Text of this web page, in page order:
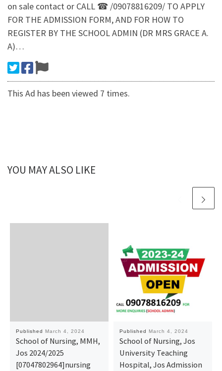
on sale contact or CALL ☎ /09078816209/ TO APPLY
FOR THE ADMISSION FORM, AND FOR HOW TO
REGISTER BY THE SCHOOL ADMIN (DR MRS GRACE A.
A)…
This Ad has been viewed 7 times.
YOU MAY ALSO LIKE
Published March 4, 2024
School of Nursing, MMH,
Jos 2024/2025
[07047802964]nursing
Published March 4, 2024
School of Nursing, Jos
University Teaching
Hospital, Jos Admission